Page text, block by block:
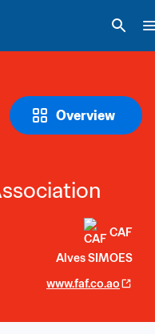
Overview
CAF
Alves SIMOES
www.faf.co.ao